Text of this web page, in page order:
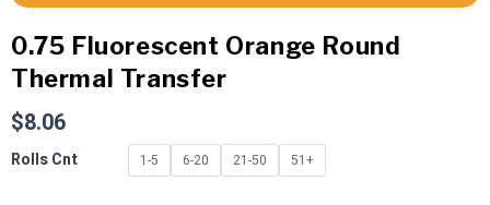
0.75 Fluorescent Orange Round
Thermal Transfer
$8.06
Rolls Cnt 1-5 6-20 21-50 51+
0.75
Fluorescent